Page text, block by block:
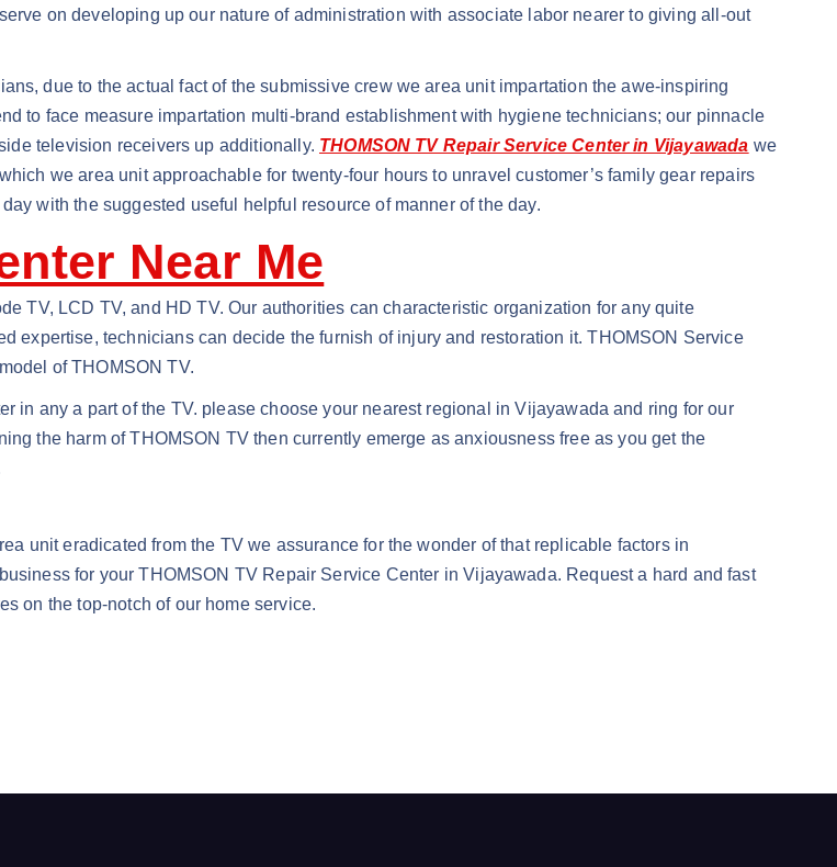
on developing up our nature of administration with associate labor nearer to giving all-out
due to the actual fact of the submissive crew we area unit impartation the awe-inspiring
to face measure impartation multi-brand establishment with hygiene technicians; our pinnacle
television receivers up additionally. THOMSON TV Repair Service Center in Vijayawada we
we area unit approachable for twenty-four hours to unravel customer’s family gear repairs
with the suggested useful helpful resource of manner of the day.
Near Me
TV, LCD TV, and HD TV. Our authorities can characteristic organization for any quite
expertise, technicians can decide the furnish of injury and restoration it. THOMSON Service
of THOMSON TV.
in any a part of the TV. please choose your nearest regional in Vijayawada and ring for our
the harm of THOMSON TV then currently emerge as anxiousness free as you get the
unit eradicated from the TV we assurance for the wonder of that replicable factors in
for your THOMSON TV Repair Service Center in Vijayawada. Request a hard and fast
on the top-notch of our home service.